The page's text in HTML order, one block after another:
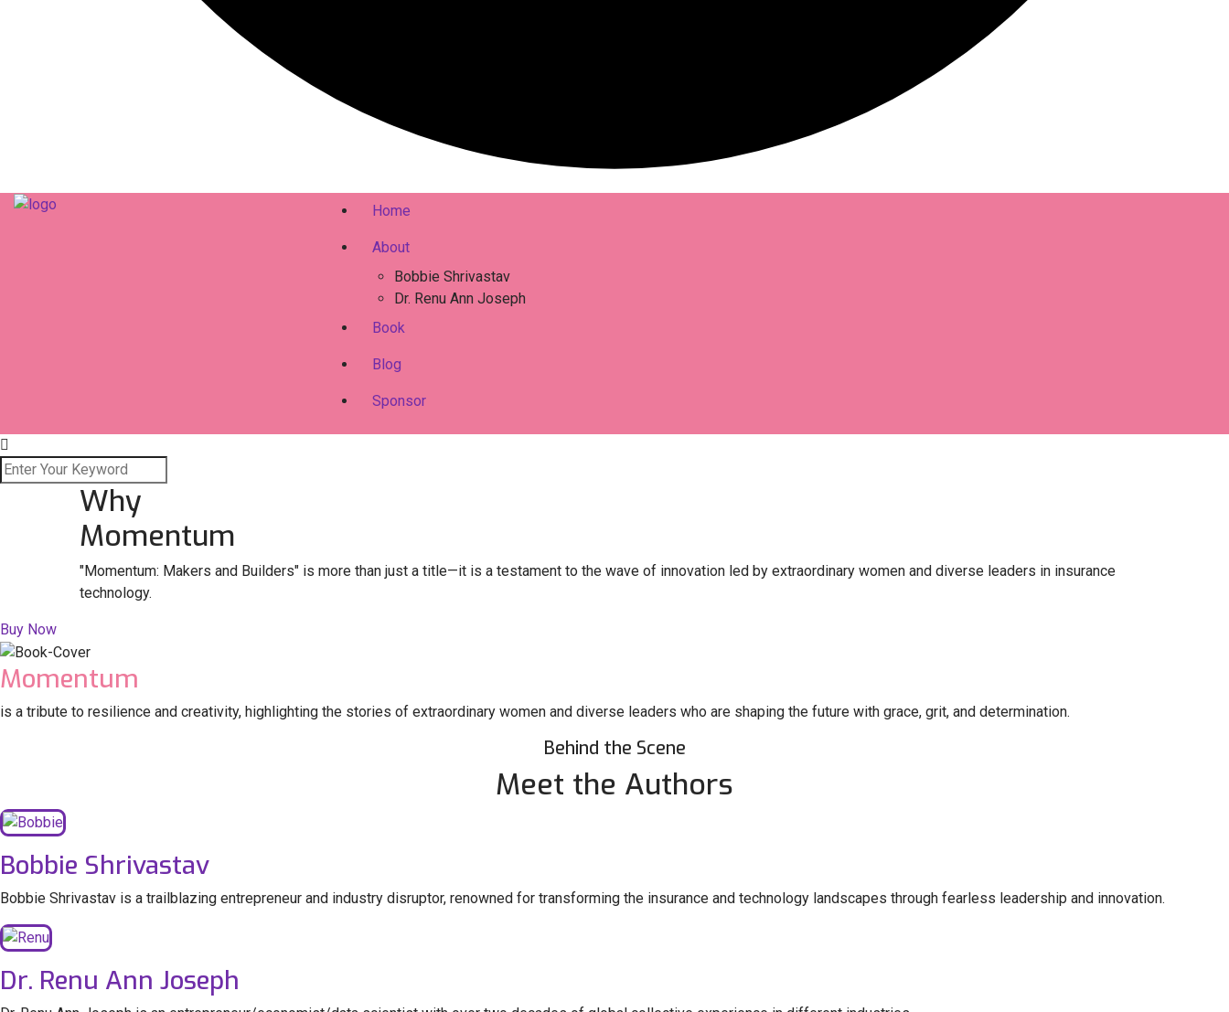
Home
About
Bobbie Shrivastav​
Dr. Renu Ann Joseph
Book
Blog
Sponsor
Why
Momentum
"Momentum: Makers and Builders" is more than just a title—it is a testament to the wave of innovation led by extraordinary women and diverse leaders in insurance
technology.
Buy Now
Momentum
is a tribute to resilience and creativity, highlighting the stories of extraordinary women and diverse leaders who are shaping the future with grace, grit, and determination.
Behind the Scene
Meet the Authors
Bobbie Shrivastav
Bobbie Shrivastav is a trailblazing entrepreneur and industry disruptor, renowned for transforming the insurance and technology landscapes through fearless leadership and innovation.
Dr. Renu Ann Joseph